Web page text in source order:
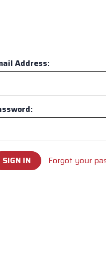
Address:
Forgot your